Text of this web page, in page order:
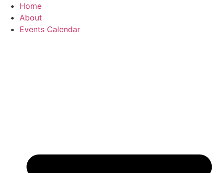
Home
About
Events Calendar